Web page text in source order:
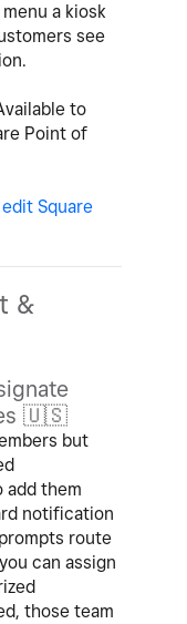
a kiosk
see
to
Point of
Square
&
🇺🇸
but
add them
notification
route
can assign
those team